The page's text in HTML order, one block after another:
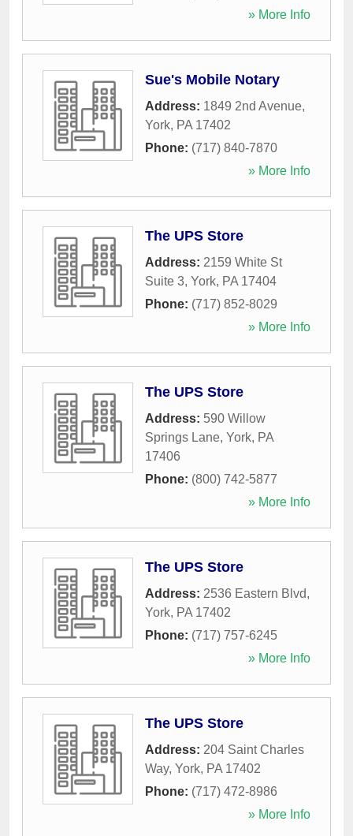
» More Info
Sue's Mobile Notary
Address: 1849 2nd Avenue,
York, PA 17402
Phone: (717) 840-7870
» More Info
The UPS Store
Address: 2159 White St
Suite 3, York, PA 17404
Phone: (717) 852-8029
» More Info
The UPS Store
Address: 590 Willow
Springs Lane, York, PA
17406
Phone: (800) 742-5877
» More Info
The UPS Store
Address: 2536 Eastern Blvd,
York, PA 17402
Phone: (717) 757-6245
» More Info
The UPS Store
Address: 204 Saint Charles
Way, York, PA 17402
Phone: (717) 472-8986
» More Info